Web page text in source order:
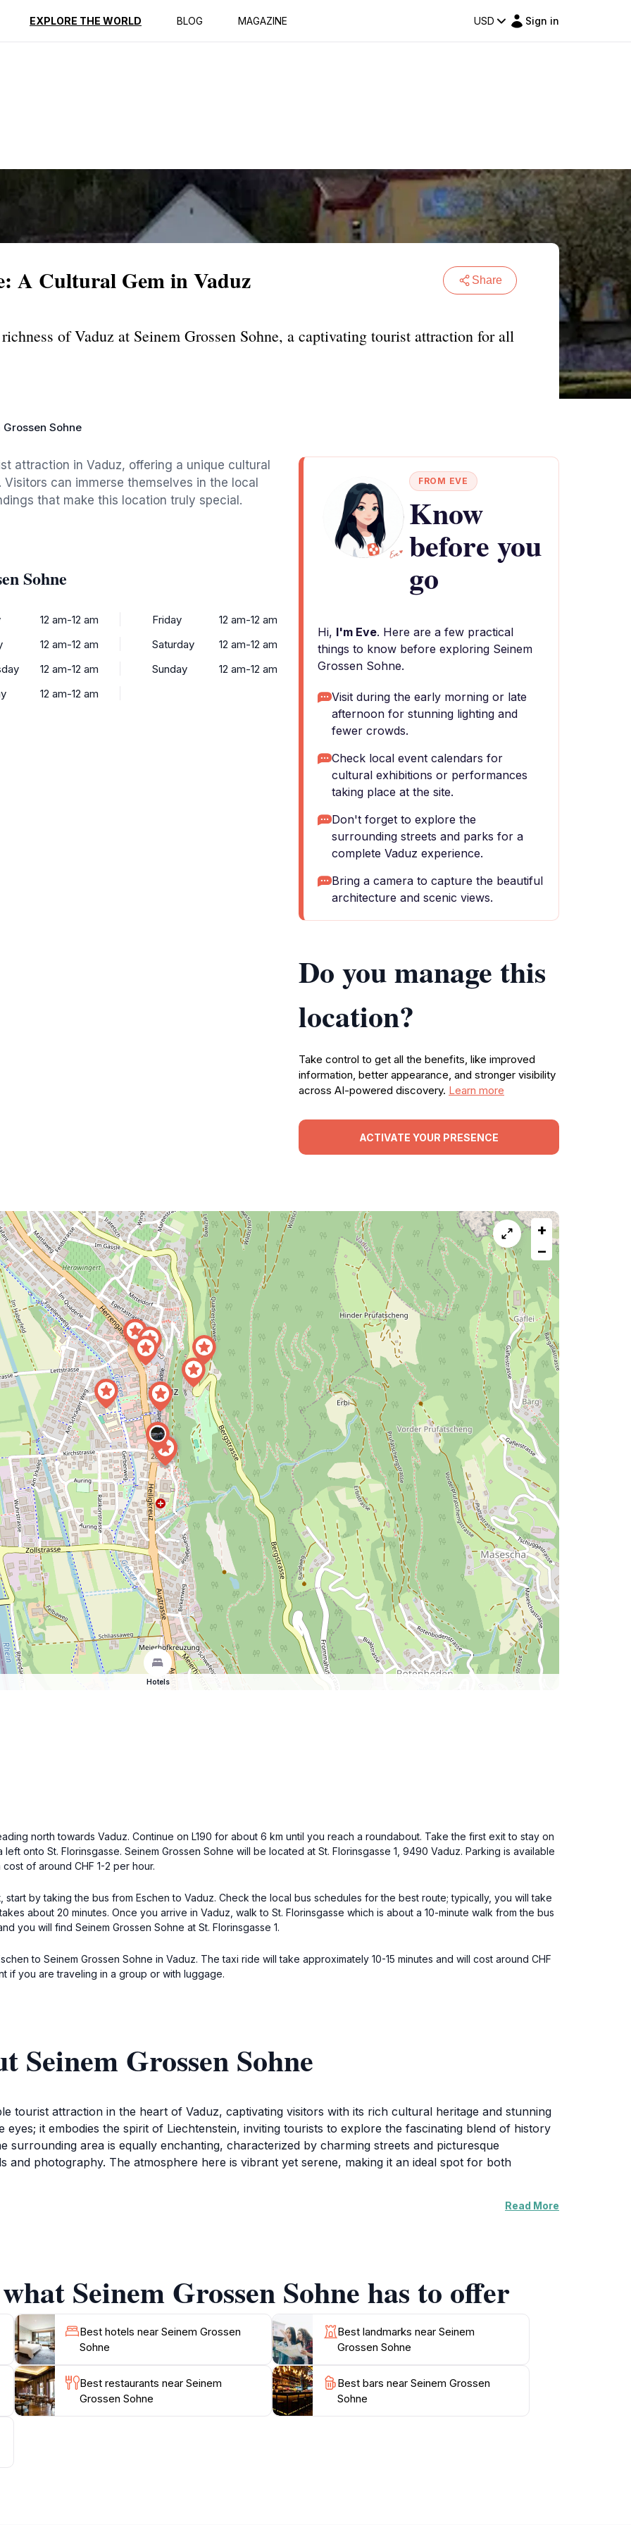
EXPLORE THE WORLD BLOG MAGAZINE USD Sign in
Reviews
A Cultural Gem in Vaduz Share
of Vaduz at Seinem Grossen Sohne, a captivating tourist attraction for all
Grossen Sohne
attraction in Vaduz, offering a unique cultural
can immerse themselves in the local
that make this location truly special.
Sohne
12 am-12 am
12 am-12 am
12 am-12 am
12 am-12 am
Friday
12 am-12 am
Saturday
12 am-12 am
Sunday
12 am-12 am
FROM EVE
Know
before you
go
Hi, I'm Eve. Here are a few practical
things to know before exploring Seinem
Grossen Sohne.
Visit during the early morning or late
afternoon for stunning lighting and
fewer crowds.
Check local event calendars for
cultural exhibitions or performances
taking place at the site.
Don't forget to explore the
surrounding streets and parks for a
complete Vaduz experience.
Bring a camera to capture the beautiful
architecture and scenic views.
Do you manage this
location?
Take control to get all the benefits, like improved
information, better appearance, and stronger visibility
across AI-powered discovery. Learn more
ACTIVATE YOUR PRESENCE
+
−
Hotels
north towards Vaduz. Continue on L190 for about 6 km until you reach a roundabout. Take the first exit to stay on
onto St. Florinsgasse. Seinem Grossen Sohne will be located at St. Florinsgasse 1, 9490 Vaduz. Parking is available
of around CHF 1-2 per hour.
by taking the bus from Eschen to Vaduz. Check the local bus schedules for the best route; typically, you will take
about 20 minutes. Once you arrive in Vaduz, walk to St. Florinsgasse which is about a 10-minute walk from the bus
you will find Seinem Grossen Sohne at St. Florinsgasse 1.
to Seinem Grossen Sohne in Vaduz. The taxi ride will take approximately 10-15 minutes and will cost around CHF
if you are traveling in a group or with luggage.
Seinem Grossen Sohne
tourist attraction in the heart of Vaduz, captivating visitors with its rich cultural heritage and stunning
it embodies the spirit of Liechtenstein, inviting tourists to explore the fascinating blend of history
surrounding area is equally enchanting, characterized by charming streets and picturesque
and photography. The atmosphere here is vibrant yet serene, making it an ideal spot for both
you’ll discover various artistic elements and elements that reflect the local culture, providing insight
history, indulge in local flavors, or simply enjoy the scenic beauty of Vaduz, Seinem
for your adventure. Make sure to bring your camera, as the picturesque views and artistic features
Read More
Seinem Grossen Sohne has to offer
Best hotels near Seinem Grossen
Sohne
Best landmarks near Seinem
Grossen Sohne
Best restaurants near Seinem
Grossen Sohne
Best bars near Seinem Grossen
Sohne